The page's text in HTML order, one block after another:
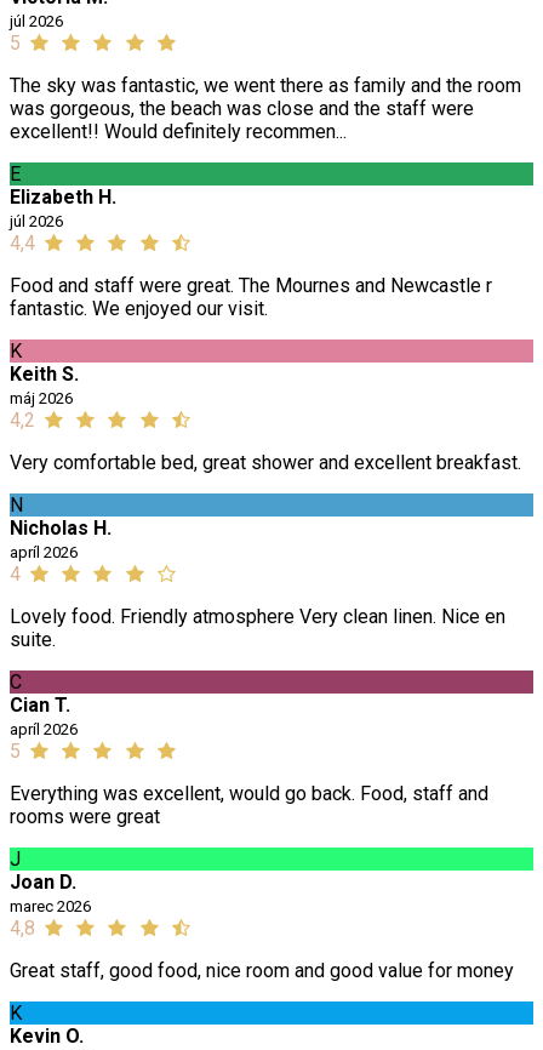
júl 2026
5
The sky was fantastic, we went there as family and the room
was gorgeous, the beach was close and the staff were
excellent!! Would definitely recommen...
E
Elizabeth H.
júl 2026
4,4
Food and staff were great. The Mournes and Newcastle r
fantastic. We enjoyed our visit.
K
Keith S.
máj 2026
4,2
Very comfortable bed, great shower and excellent breakfast.
N
Nicholas H.
apríl 2026
4
Lovely food. Friendly atmosphere Very clean linen. Nice en
suite.
C
Cian T.
apríl 2026
5
Everything was excellent, would go back. Food, staff and
rooms were great
J
Joan D.
marec 2026
4,8
Great staff, good food, nice room and good value for money
K
Kevin O.